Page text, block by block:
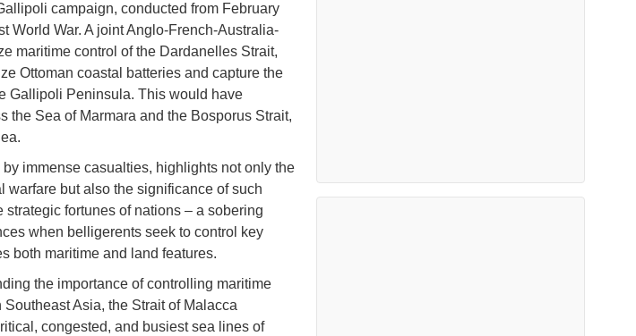
campaign, conducted from February
World War. A joint Anglo-French-Australia-
maritime control of the Dardanelles Strait,
Ottoman coastal batteries and capture the
Gallipoli Peninsula. This would have
the Sea of Marmara and the Bosporus Strait,
immense casualties, highlights not only the
but also the significance of such
fortunes of nations – a sobering
when belligerents seek to control key
both maritime and land features.
the importance of controlling maritime
Asia, the Strait of Malacca
congested, and busiest sea lines of